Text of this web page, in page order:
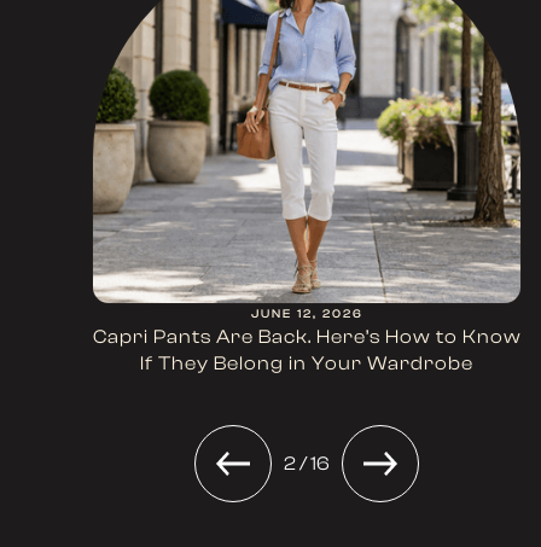
JUNE 12, 2026
Capri Pants Are Back. Here’s How to Know
If They Belong in Your Wardrobe
2 / 16